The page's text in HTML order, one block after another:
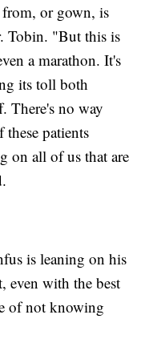
or gown, is
Tobin. "But this is
a marathon. It's
its toll both
There's no way
patients
on all of us that are
is leaning on his
even with the best
of not knowing